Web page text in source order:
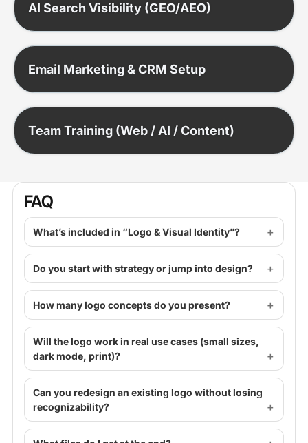
AI Search Visibility (GEO/AEO)
Email Marketing & CRM Setup
Team Training (Web / AI / Content)
FAQ
What’s included in “Logo & Visual Identity”?
Do you start with strategy or jump into design?
How many logo concepts do you present?
Will the logo work in real use cases (small sizes,
dark mode, print)?
Can you redesign an existing logo without losing
recognizability?